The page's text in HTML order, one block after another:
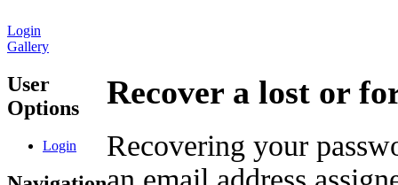
Login
Gallery
User
Options
Login
Recover a lost or
Recovering your